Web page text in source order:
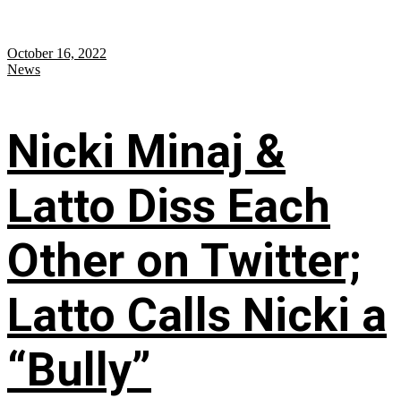
October 16, 2022
News
Nicki Minaj &
Latto Diss Each
Other on Twitter;
Latto Calls Nicki a
“Bully”